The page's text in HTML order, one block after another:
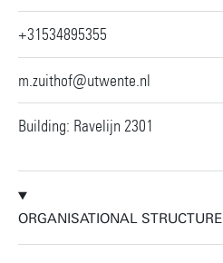
+31534895355
m.zuithof@utwente.nl
Building: Ravelijn 2301
ORGANISATIONAL STRUCTURE